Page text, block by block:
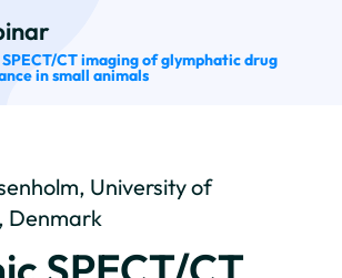
CT imaging of glymphatic drug
in small animals
University of
Denmark